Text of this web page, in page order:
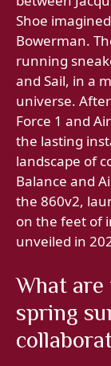
Shoe
Bowerman.
running
and Sail, in a
universe.
Force 1 and
the lasting
landscape of
Balance and
the 860v2,
on the feet of
unveiled in
What are
spring